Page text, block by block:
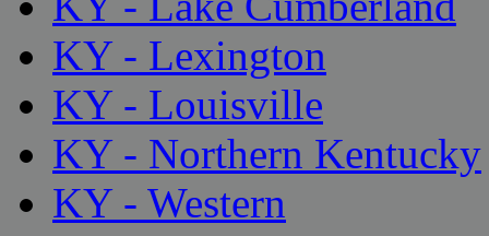
KY - Lexington
KY - Louisville
KY - Northern Kentucky
KY - Western